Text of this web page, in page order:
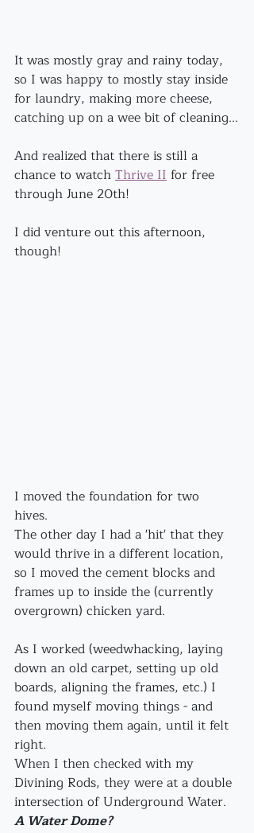
It was mostly gray and rainy today,
so I was happy to mostly stay inside
for laundry, making more cheese,
catching up on a wee bit of cleaning...
And realized that there is still a
chance to watch Thrive II for free
through June 20th!
I did venture out this afternoon,
though!
I moved the foundation for two
hives.
The other day I had a 'hit' that they
would thrive in a different location,
so I moved the cement blocks and
frames up to inside the (currently
overgrown) chicken yard.
As I worked (weedwhacking, laying
down an old carpet, setting up old
boards, aligning the frames, etc.) I
found myself moving things - and
then moving them again, until it felt
right.
When I then checked with my
Divining Rods, they were at a double
intersection of Underground Water.
A Water Dome?